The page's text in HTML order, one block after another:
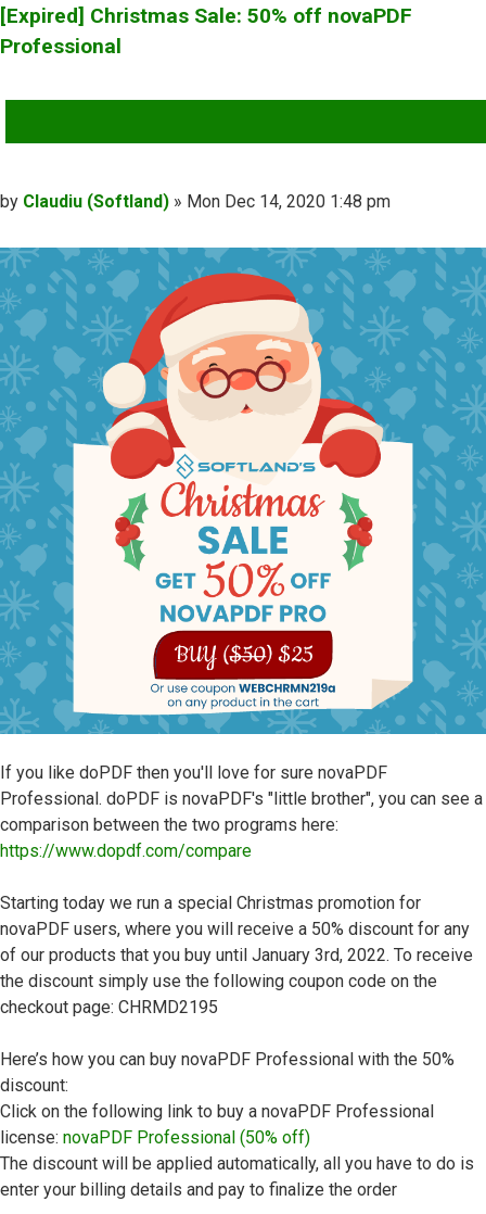
[Expired] Christmas Sale: 50% off novaPDF
Professional
Post
by Claudiu (Softland) » Mon Dec 14, 2020 1:48 pm
If you like doPDF then you'll love for sure novaPDF
Professional. doPDF is novaPDF's "little brother", you can see a
comparison between the two programs here:
https://www.dopdf.com/compare
Starting today we run a special Christmas promotion for
novaPDF users, where you will receive a 50% discount for any
of our products that you buy until January 3rd, 2022. To receive
the discount simply use the following coupon code on the
checkout page: CHRMD2195
Here’s how you can buy novaPDF Professional with the 50%
discount:
Click on the following link to buy a novaPDF Professional
license: novaPDF Professional (50% off)
The discount will be applied automatically, all you have to do is
enter your billing details and pay to finalize the order